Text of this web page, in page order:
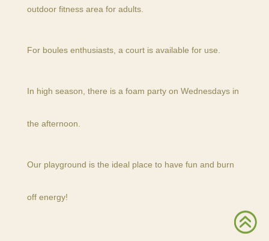
outdoor fitness area for adults.
For boules enthusiasts, a court is available for use.
In high season, there is a foam party on Wednesdays in
the afternoon.
Our playground is the ideal place to have fun and burn
off energy!
>
>